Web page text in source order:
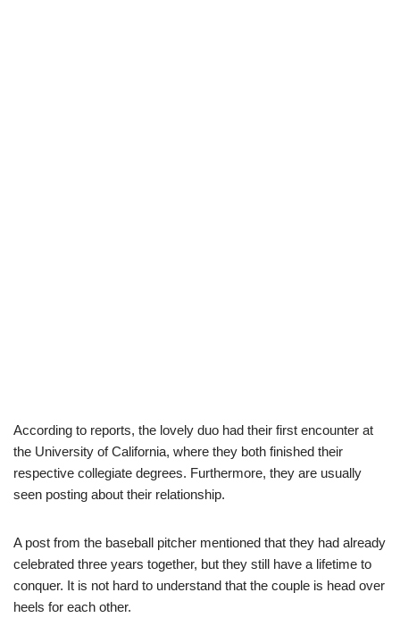
According to reports, the lovely duo had their first encounter at
the University of California, where they both finished their
respective collegiate degrees. Furthermore, they are usually
seen posting about their relationship.
A post from the baseball pitcher mentioned that they had already
celebrated three years together, but they still have a lifetime to
conquer. It is not hard to understand that the couple is head over
heels for each other.